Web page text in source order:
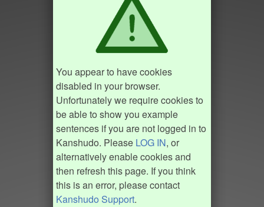
You appear to have cookies
disabled in your browser.
Unfortunately we require cookies to
be able to show you example
sentences if you are not logged in to
Kanshudo. Please LOG IN, or
alternatively enable cookies and
then refresh this page. If you think
this is an error, please contact
Kanshudo Support.